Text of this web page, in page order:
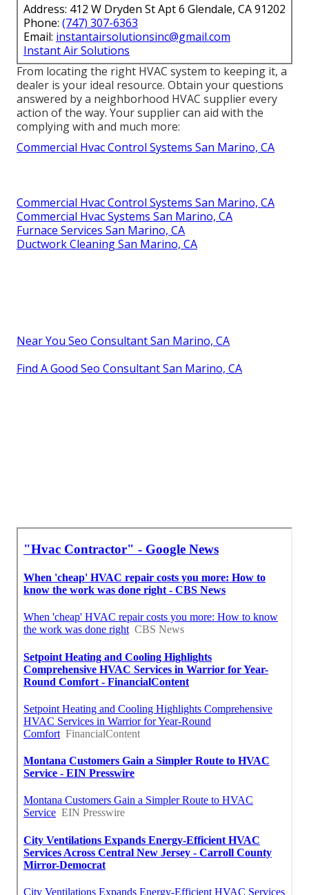
Address: 412 W Dryden St Apt 6 Glendale, CA 91202
Phone: (747) 307-6363
Email: instantairsolutionsinc@gmail.com
Instant Air Solutions
From locating the right HVAC system to keeping it, a
dealer is your ideal resource. Obtain your questions
answered by a neighborhood HVAC supplier every
action of the way. Your supplier can aid with the
complying with and much more:
Commercial Hvac Control Systems San Marino, CA
Commercial Hvac Control Systems San Marino, CA
Commercial Hvac Systems San Marino, CA
Furnace Services San Marino, CA
Ductwork Cleaning San Marino, CA
Near You Seo Consultant San Marino, CA
Find A Good Seo Consultant San Marino, CA